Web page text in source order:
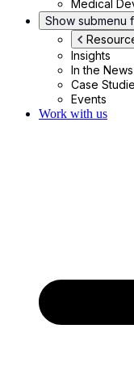
Medical
Show submenu
Insights
In the News
Case
Events
Work with us